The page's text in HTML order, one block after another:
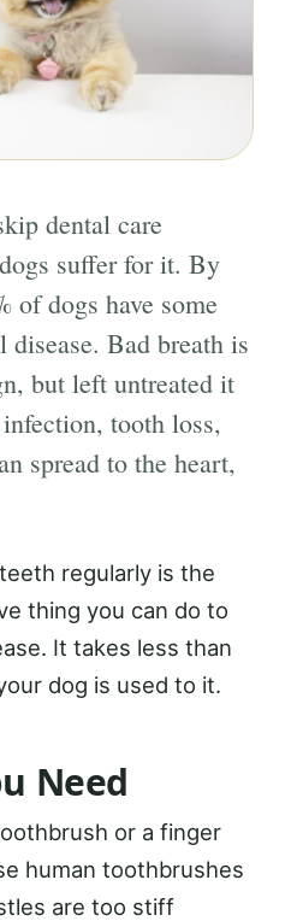
dental care
suffer for it. By
of dogs have some
Bad breath is
but left untreated it
tooth loss,
spread to the heart,
regularly is the
thing you can do to
It takes less than
dog is used to it.
Need
or a finger
human toothbrushes
are too stiff